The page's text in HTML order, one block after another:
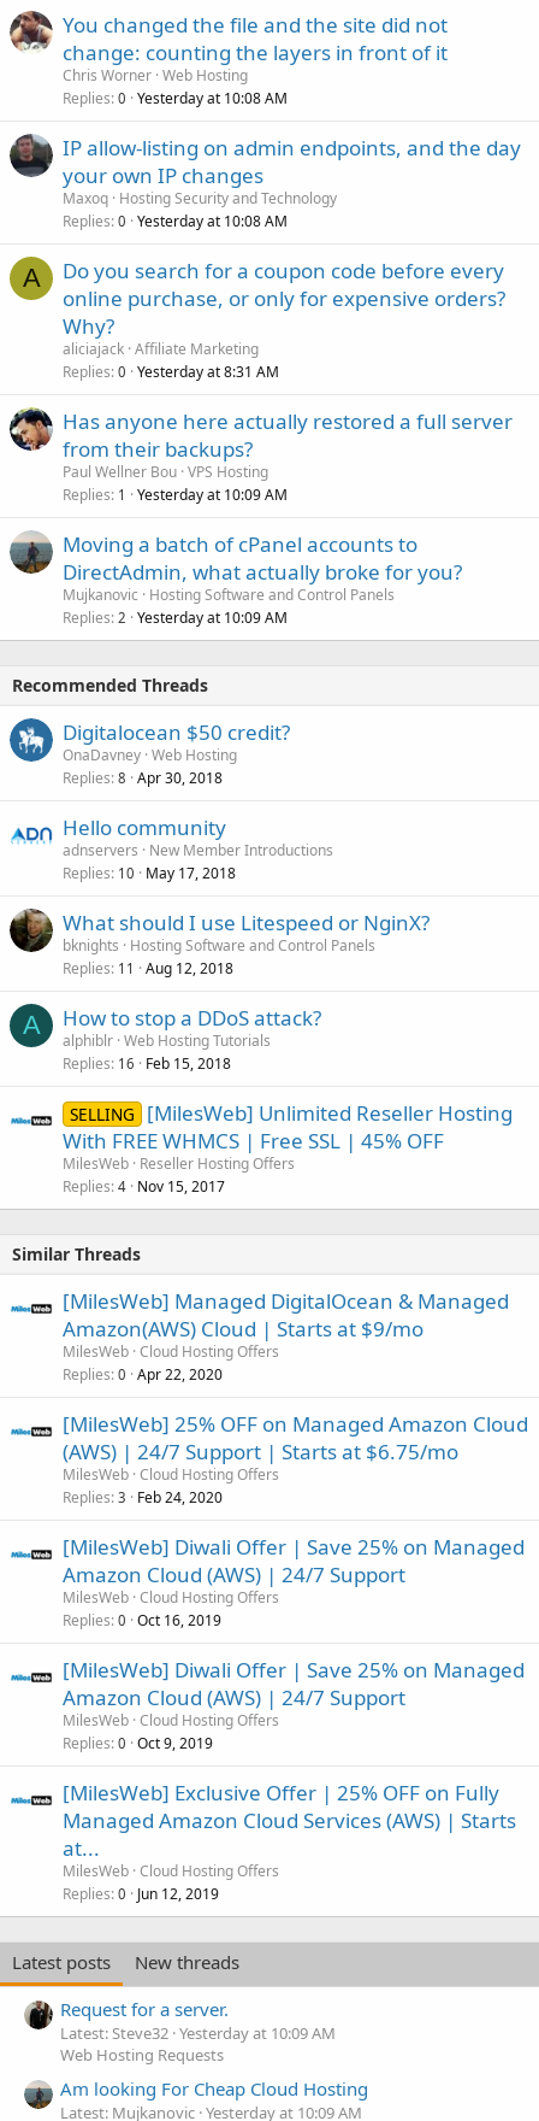
You changed the file and the site did not
change: counting the layers in front of it
Chris Worner Web Hosting
Replies 0 Yesterday at 10:08 AM
IP allow-listing on admin endpoints, and the day
your own IP changes
Maxoq Hosting Security and Technology
Replies 0 Yesterday at 10:08 AM
A
Do you search for a coupon code before every
online purchase, or only for expensive orders?
Why?
aliciajack Affiliate Marketing
Replies 0 Yesterday at 8:31 AM
Has anyone here actually restored a full server
from their backups?
Paul Wellner Bou VPS Hosting
Replies 1 Yesterday at 10:09 AM
Moving a batch of cPanel accounts to
DirectAdmin, what actually broke for you?
Mujkanovic
Hosting Software and Control Panels
Replies 2 Yesterday at 10:09 AM
Recommended Threads
Digitalocean $50 credit?
OnaDavney Web Hosting
Replies 8 Apr 30, 2018
Hello community
adnservers
New Member Introductions
Replies 10 May 17, 2018
What should I use Litespeed or NginX?
bknights
Hosting Software and Control Panels
Replies 11 Aug 12, 2018
A How to stop a DDoS attack?
alphiblr Web Hosting Tutorials
Replies 16 Feb 15, 2018
SELLING
[MilesWeb] Unlimited Reseller Hosting
With FREE WHMCS | Free SSL | 45% OFF
MilesWeb Reseller Hosting Offers
Replies 4 Nov 15, 2017
Similar Threads
[MilesWeb] Managed DigitalOcean & Managed
Amazon(AWS) Cloud | Starts at $9/mo
MilesWeb Cloud Hosting Offers
Replies 0 Apr 22, 2020
[MilesWeb] 25% OFF on Managed Amazon Cloud
(AWS) | 24/7 Support | Starts at $6.75/mo
MilesWeb Cloud Hosting Offers
Replies 3 Feb 24, 2020
[MilesWeb] Diwali Offer | Save 25% on Managed
Amazon Cloud (AWS) | 24/7 Support
MilesWeb Cloud Hosting Offers
Replies 0 Oct 16, 2019
[MilesWeb] Diwali Offer | Save 25% on Managed
Amazon Cloud (AWS) | 24/7 Support
MilesWeb Cloud Hosting Offers
Replies 0 Oct 9, 2019
[MilesWeb] Exclusive Offer | 25% OFF on Fully
Managed Amazon Cloud Services (AWS) | Starts
at...
MilesWeb Cloud Hosting Offers
Replies 0 Jun 12, 2019
Latest posts
New threads
Request for a server.
Latest: Steve32 Yesterday at 10:09 AM
Web Hosting Requests
Am looking For Cheap Cloud Hosting
Latest: Mujkanovic Yesterday at 10:09 AM